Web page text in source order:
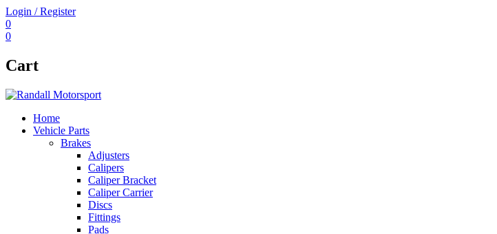
Login / Register
0
0
Cart
Home
Vehicle Parts
Brakes
Adjusters
Calipers
Caliper Bracket
Caliper Carrier
Discs
Fittings
Pads